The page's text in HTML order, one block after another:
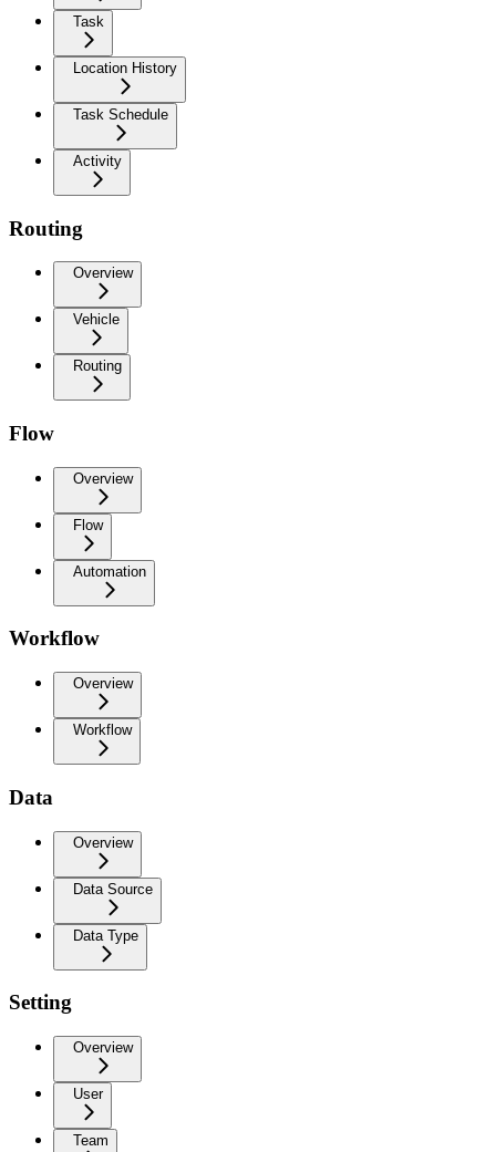
Task
Location History
Task Schedule
Activity
Routing
Overview
Vehicle
Routing
Flow
Overview
Flow
Automation
Workflow
Overview
Workflow
Data
Overview
Data Source
Data Type
Setting
Overview
User
Team